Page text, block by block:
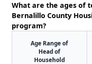
What are the ages of
Bernalillo County
program?
Age Range of
Head of
Household